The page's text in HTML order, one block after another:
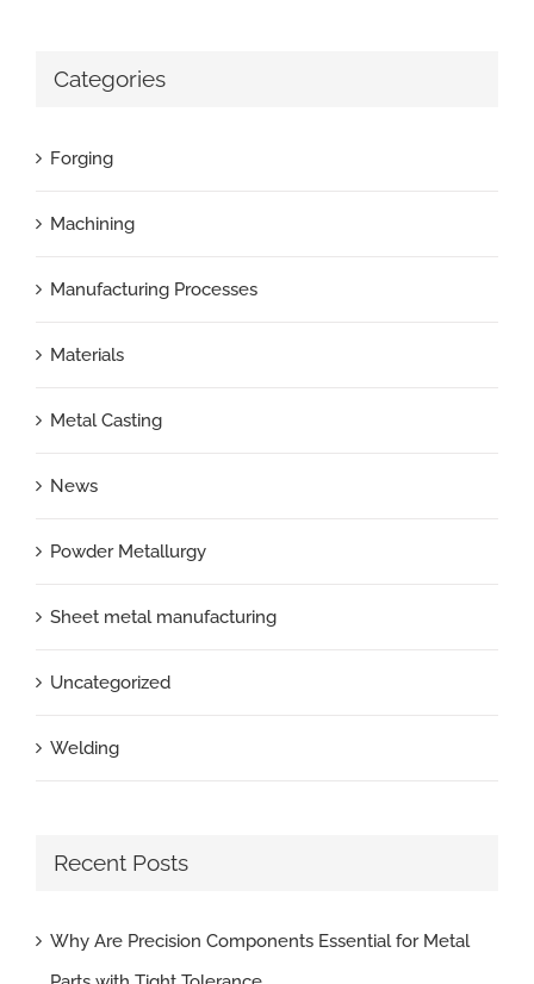
Categories
Forging
Machining
Manufacturing Processes
Materials
Metal Casting
News
Powder Metallurgy
Sheet metal manufacturing
Uncategorized
Welding
Recent Posts
Why Are Precision Components Essential for Metal